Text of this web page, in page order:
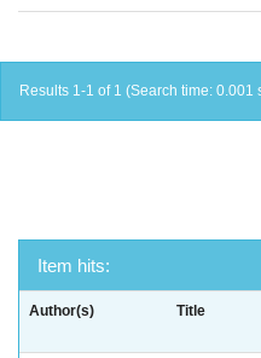
Results 1-1 of 1 (Search time: 0.001
Item hits:
Author(s) Title